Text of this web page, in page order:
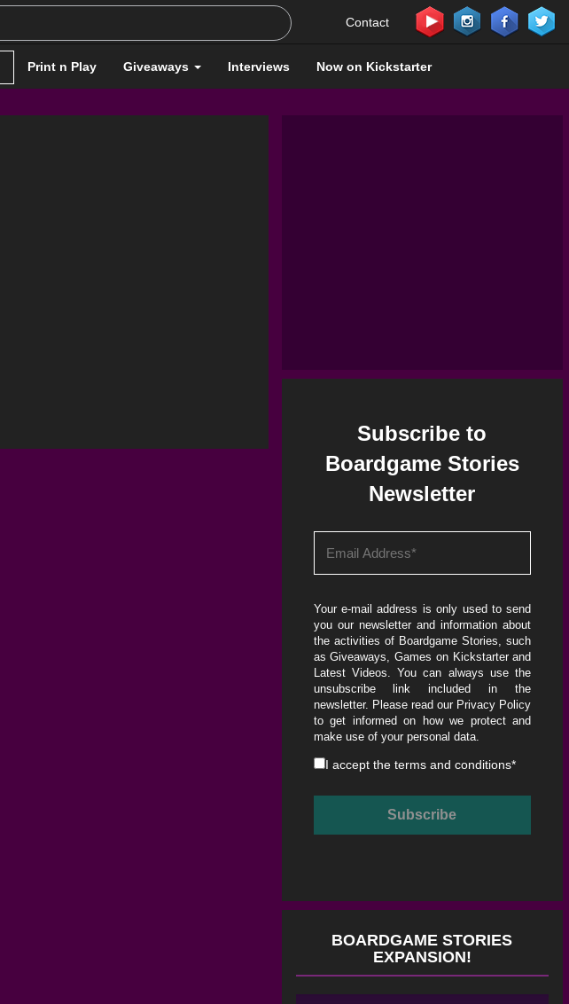
Contact
Print n Play Giveaways Interviews Now on Kickstarter
Subscribe to
Boardgame Stories
Newsletter
Your e-mail address is only used to send
you our newsletter and information about
the activities of Boardgame Stories, such
as Giveaways, Games on Kickstarter and
Latest Videos. You can always use the
unsubscribe link included in the
newsletter. Please read our Privacy Policy
to get informed on how we protect and
make use of your personal data.
I accept the terms and conditions*
BOARDGAME STORIES
EXPANSION!